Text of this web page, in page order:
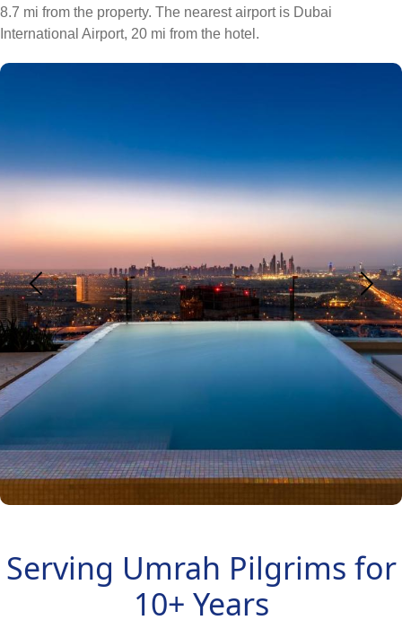
8.7 mi from the property. The nearest airport is Dubai
International Airport, 20 mi from the hotel.
Serving Umrah Pilgrims for
10+ Years